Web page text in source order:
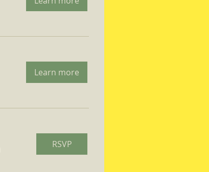
Learn more
RSVP